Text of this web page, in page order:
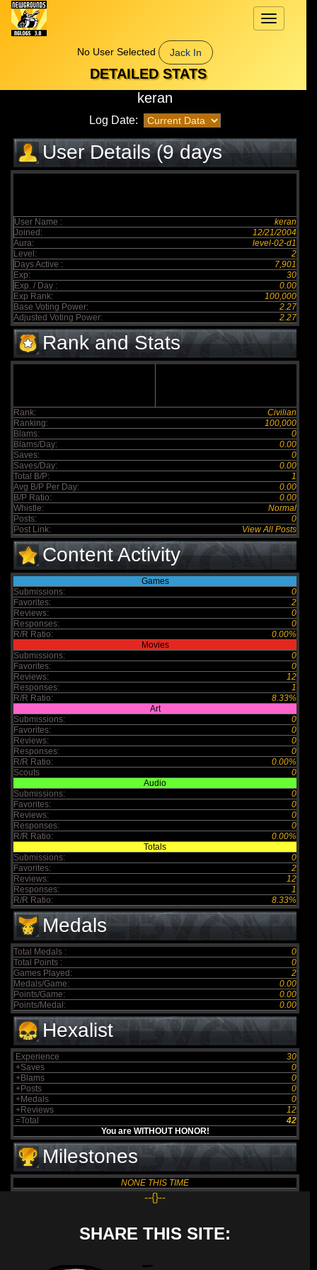
Toggle
navigation
No User Selected
Jack In
DETAILED STATS
keran
Log Date:
User Details (9 days
elapsed)
User Name :
keran
Joined:
12/21/2004
Aura:
level-02-d1
Level:
2
Days Active :
7,901
Exp:
30
Exp. / Day :
0.00
Exp Rank:
100,000
Base Voting Power:
2.27
Adjusted Voting Power:
2.27
Rank and Stats
Rank:
Civilian
Ranking:
100,000
Blams:
0
Blams/Day:
0.00
Saves:
0
Saves/Day:
0.00
Total B/P:
1
Avg B/P Per Day:
0.00
B/P Ratio:
0.00
Whistle:
Normal
Posts:
0
Post Link:
View All Posts
Content Activity
Games
Submissions:
0
Favorites:
2
Reviews:
0
Responses:
0
R/R Ratio:
0.00%
Movies
Submissions:
0
Favorites:
0
Reviews:
12
Responses:
1
R/R Ratio:
8.33%
Art
Submissions:
0
Favorites:
0
Reviews:
0
Responses:
0
R/R Ratio:
0.00%
Scouts
0
Audio
Submissions:
0
Favorites:
0
Reviews:
0
Responses:
0
R/R Ratio:
0.00%
Totals
Submissions:
0
Favorites:
2
Reviews:
12
Responses:
1
R/R Ratio:
8.33%
Medals
Total Medals :
0
Total Points :
0
Games Played:
2
Medals/Game:
0.00
Points/Game:
0.00
Points/Medal:
0.00
Hexalist
Experience
30
+Saves
0
+Blams
0
+Posts
0
+Medals
0
+Reviews
12
=Total
42
You are WITHOUT HONOR!
Milestones
NONE THIS TIME
--{}--
SHARE THIS SITE: